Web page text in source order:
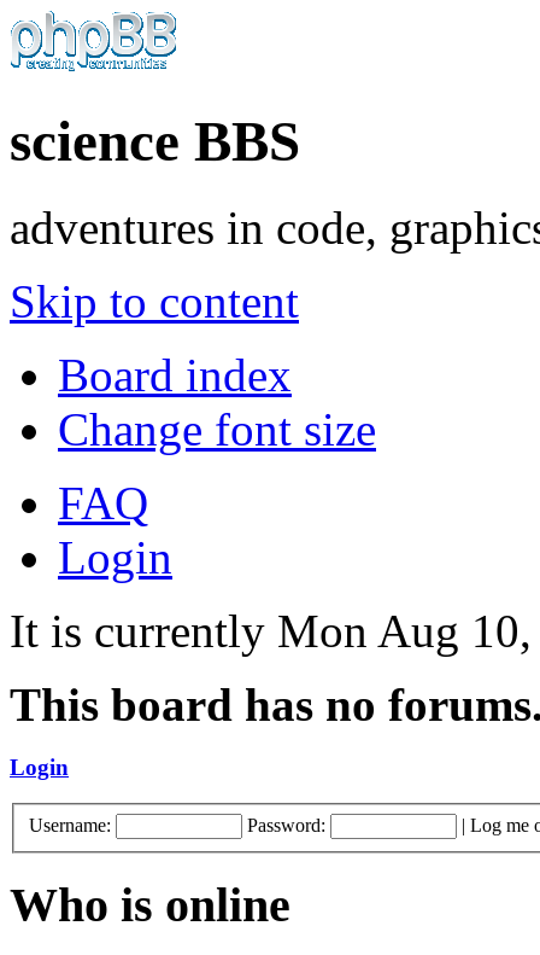
science BBS
adventures in code,
Skip to content
Board index
Change font size
FAQ
Login
It is currently Mon Aug
This board has no
Login
Username: Password: | Log me
Who is online